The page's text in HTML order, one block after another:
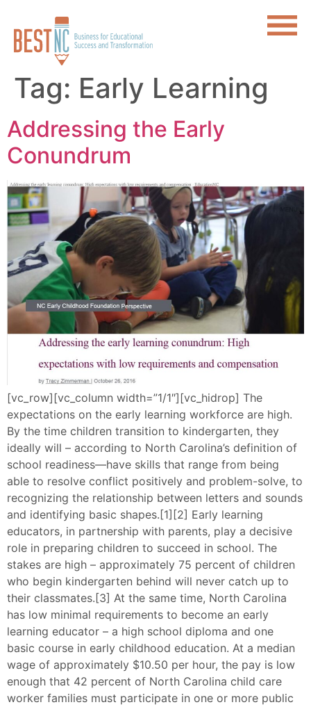
Tag: Early Learning
Addressing the Early
Conundrum
[vc_row][vc_column width=”1/1″][vc_hidrop] The
expectations on the early learning workforce are high.
By the time children transition to kindergarten, they
ideally will – according to North Carolina’s definition of
school readiness—have skills that range from being
able to resolve conflict positively and problem-solve, to
recognizing the relationship between letters and sounds
and identifying basic shapes.[1][2] Early learning
educators, in partnership with parents, play a decisive
role in preparing children to succeed in school. The
stakes are high – approximately 75 percent of children
who begin kindergarten behind will never catch up to
their classmates.[3] At the same time, North Carolina
has low minimal requirements to become an early
learning educator – a high school diploma and one
basic course in early childhood education. At a median
wage of approximately $10.50 per hour, the pay is low
enough that 42 percent of North Carolina child care
worker families must participate in one or more public